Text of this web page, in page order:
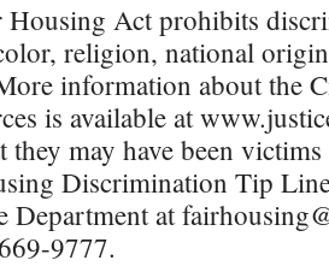
Housing Act prohibits
religion, national
information about the
is available at
they may have been
Discrimination Tip
Department at
9777.